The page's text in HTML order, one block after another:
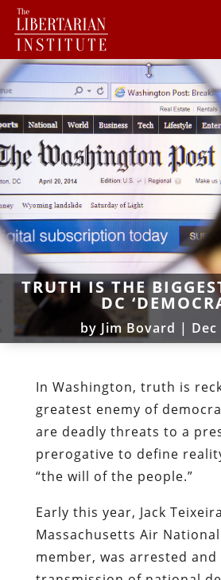
TRUTH IS THE
DC
by Jim Bovard | Dec
In Washington, truth is
greatest enemy of
are deadly threats to a
prerogative to define
“the will of the people.”
Early this year, Jack
Massachusetts Air
member, was arrested